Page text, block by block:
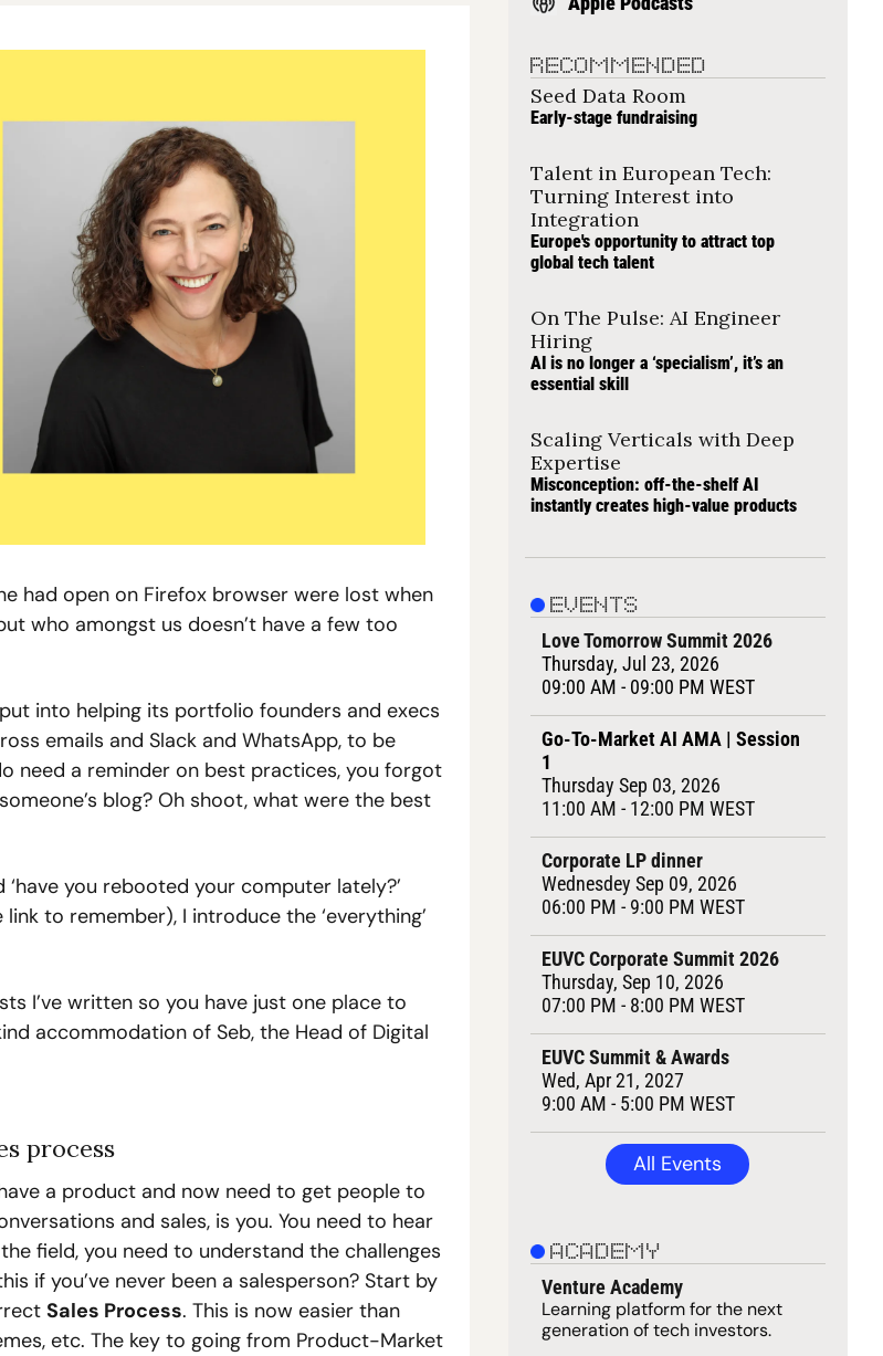
had open on Firefox browser were lost when
who amongst us doesn’t have a few too
into helping its portfolio founders and execs
emails and Slack and WhatsApp, to be
need a reminder on best practices, you forgot
blog? Oh shoot, what were the best
you rebooted your computer lately?’
to remember), I introduce the ‘everything’
I’ve written so you have just one place to
accommodation of Seb, the Head of Digital
process
a product and now need to get people to
and sales, is you. You need to hear
field, you need to understand the challenges
if you’ve never been a salesperson? Start by
Sales Process. This is now easier than
etc. The key to going from Product-Market
RECOMMENDED
Seed Data Room
Early-stage fundraising
Talent in European Tech:
Turning Interest into
Integration
Europe's opportunity to attract top
global tech talent
On The Pulse: AI Engineer
Hiring
AI is no longer a ‘specialism’, it’s an
essential skill
Scaling Verticals with Deep
Expertise
Misconception: off-the-shelf AI
instantly creates high-value products
EVENTS
Love Tomorrow Summit 2026
Thursday, Jul 23, 2026
09:00 AM - 09:00 PM WEST
Go-To-Market AI AMA | Session
1
Thursday Sep 03, 2026
11:00 AM - 12:00 PM WEST
Corporate LP dinner
Wednesdey Sep 09, 2026
06:00 PM - 9:00 PM WEST
EUVC Corporate Summit 2026
Thursday, Sep 10, 2026
07:00 PM - 8:00 PM WEST
EUVC Summit & Awards
Wed, Apr 21, 2027
9:00 AM - 5:00 PM WEST
All Events
ACADEMY
Venture Academy
Learning platform for the next
generation of tech investors.